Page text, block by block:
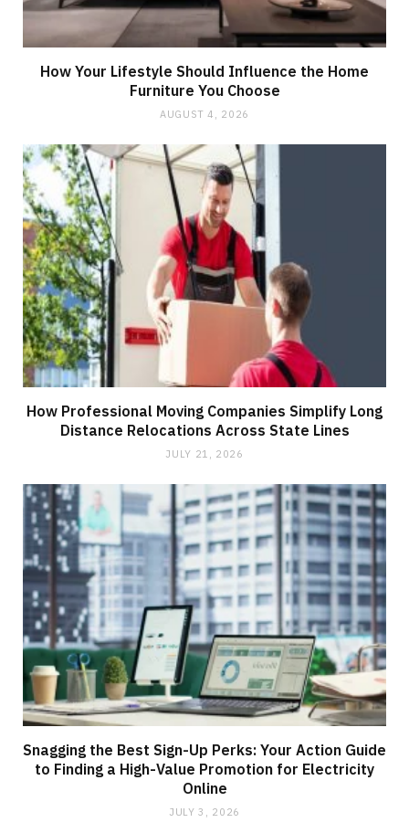
How Your Lifestyle Should Influence the Home
Furniture You Choose
AUGUST 4, 2026
How Professional Moving Companies Simplify Long
Distance Relocations Across State Lines
JULY 21, 2026
Snagging the Best Sign-Up Perks: Your Action Guide
to Finding a High-Value Promotion for Electricity
Online
JULY 3, 2026